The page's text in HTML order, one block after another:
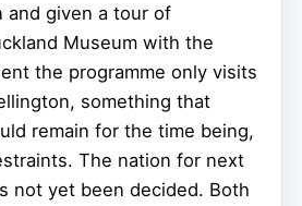
and given a tour of
Museum with the
the programme only visits
something that
remain for the time being,
The nation for next
not yet been decided. Both